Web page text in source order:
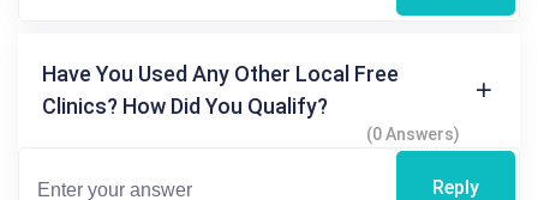
Have You Used Any Other Local Free
Clinics? How Did You Qualify?
(0 Answers)
Reply